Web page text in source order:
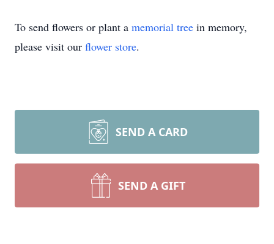
To send flowers or plant a memorial tree in memory,
please visit our flower store.
SEND A CARD
SEND A GIFT